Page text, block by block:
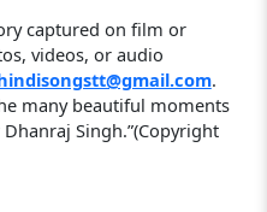
captured on film or
videos, or audio
.
many beautiful moments
Singh.”(Copyright